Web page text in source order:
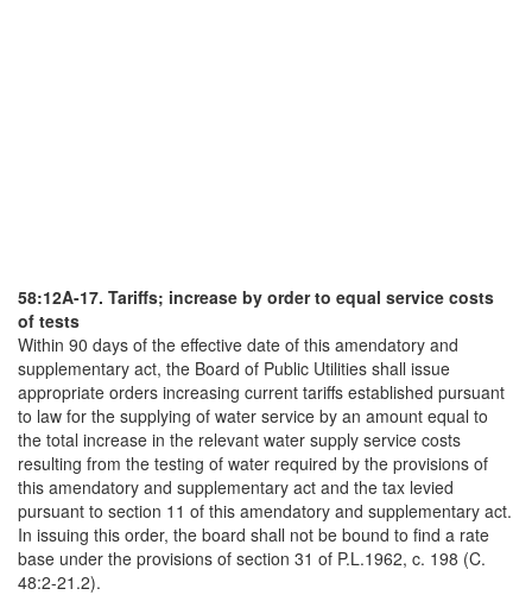
58:12A-17. Tariffs; increase by order to equal service costs
of tests
Within 90 days of the effective date of this amendatory and
supplementary act, the Board of Public Utilities shall issue
appropriate orders increasing current tariffs established pursuant
to law for the supplying of water service by an amount equal to
the total increase in the relevant water supply service costs
resulting from the testing of water required by the provisions of
this amendatory and supplementary act and the tax levied
pursuant to section 11 of this amendatory and supplementary act.
In issuing this order, the board shall not be bound to find a rate
base under the provisions of section 31 of P.L.1962, c. 198 (C.
48:2-21.2).